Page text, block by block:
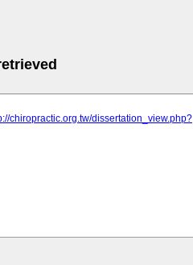
chiropractic.org.tw/dissertation_view.php?